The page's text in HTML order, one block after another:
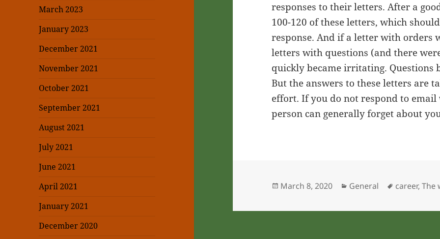
March 2023
January 2023
December 2021
November 2021
October 2021
September 2021
August 2021
July 2021
June 2021
April 2021
January 2021
December 2020
responses to their letters. After a
100-120 of these letters, which
response. And if a letter with orders
letters with questions (and there
quickly became irritating. Questions
But the answers to these letters are
effort. If you do not respond to
person can generally forget about
Posted
March 8, 2020 Categories
General Tags
career,The